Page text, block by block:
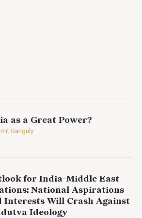
as a Great Power?
Ganguly
for India-Middle East
National Aspirations
Interests Will Crash Against
Ideology